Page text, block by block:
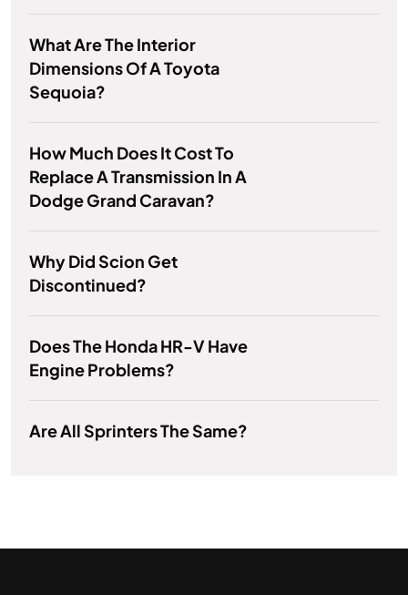
What Are The Interior
Dimensions Of A Toyota
Sequoia?
How Much Does It Cost To
Replace A Transmission In A
Dodge Grand Caravan?
Why Did Scion Get
Discontinued?
Does The Honda HR-V Have
Engine Problems?
Are All Sprinters The Same?